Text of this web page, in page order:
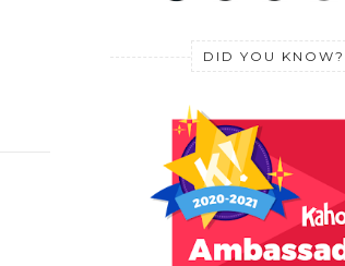
DID YOU KNOW?